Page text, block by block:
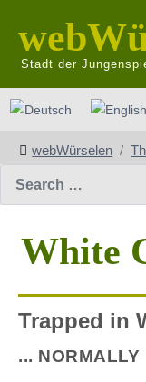
Stadt der
Select your language
webWürselen
White
Trapped in
... NORMALLY